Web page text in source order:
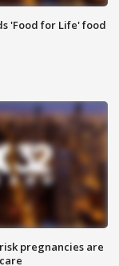
'Food for Life' food
pregnancies are